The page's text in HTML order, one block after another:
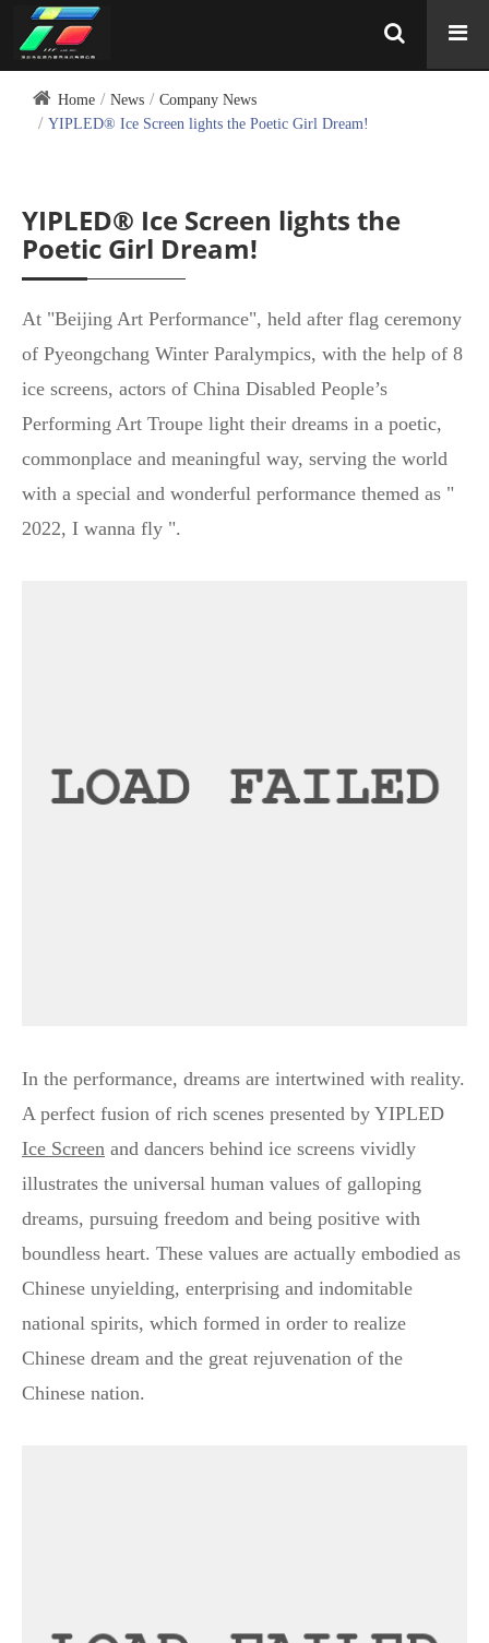
Home News
Company News
YIPLED® Ice Screen lights the Poetic Girl Dream!
YIPLED® Ice Screen lights the
Poetic Girl Dream!
At "Beijing Art Performance", held after flag ceremony
of Pyeongchang Winter Paralympics, with the help of 8
ice screens, actors of China Disabled People’s
Performing Art Troupe light their dreams in a poetic,
commonplace and meaningful way, serving the world
with a special and wonderful performance themed as "
2022, I wanna fly ".
In the performance, dreams are intertwined with reality.
A perfect fusion of rich scenes presented by YIPLED
Ice Screen and dancers behind ice screens vividly
illustrates the universal human values of galloping
dreams, pursuing freedom and being positive with
boundless heart. These values are actually embodied as
Chinese unyielding, enterprising and indomitable
national spirits, which formed in order to realize
Chinese dream and the great rejuvenation of the
Chinese nation.